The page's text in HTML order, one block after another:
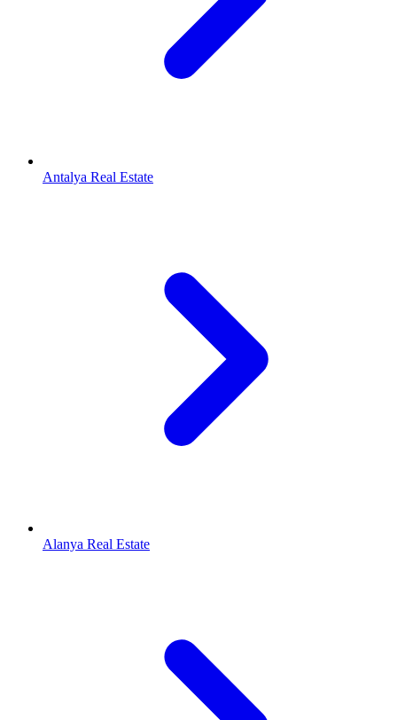
Antalya Real Estate
Alanya Real Estate